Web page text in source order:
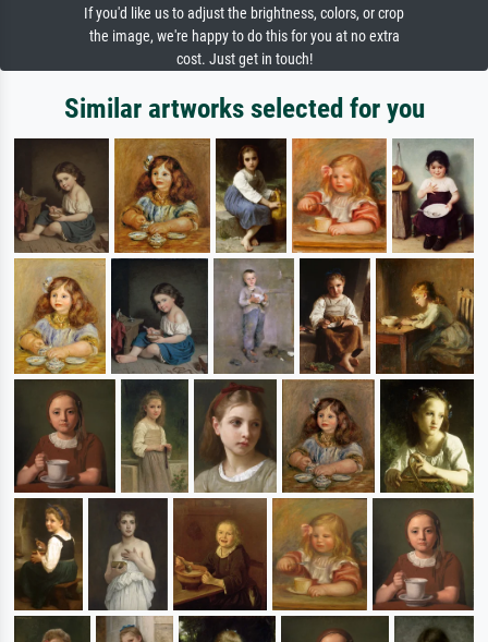
If you'd like us to adjust the brightness, colors, or crop
the image, we're happy to do this for you at no extra
cost. Just get in touch!
Similar artworks selected for you